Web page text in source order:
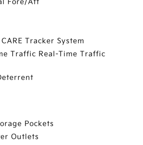
Fore/Aft
Tracker System
Traffic Real-Time Traffic
Pockets
Outlets